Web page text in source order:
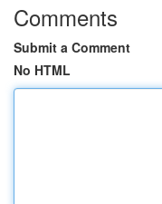
Comments
Submit a Comment
No HTML